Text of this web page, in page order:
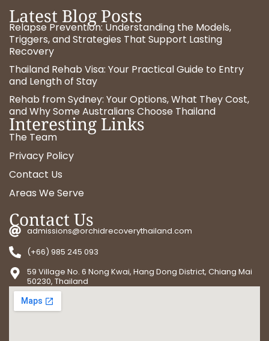
Latest Blog Posts
Relapse Prevention: Understanding the Models,
Triggers, and Strategies That Support Lasting
Recovery
Thailand Rehab Visa: Your Practical Guide to Entry
and Length of Stay
Rehab from Sydney: Your Options, What They Cost,
and Why Some Australians Choose Thailand
Interesting Links
The Team
Privacy Policy
Contact Us
Areas We Serve
Contact Us
admissions@orchidrecoverythailand.com
(+66) 985 245 093
59 Village No. 6 Nong Kwai, Hang Dong District, Chiang Mai
50230, Thailand